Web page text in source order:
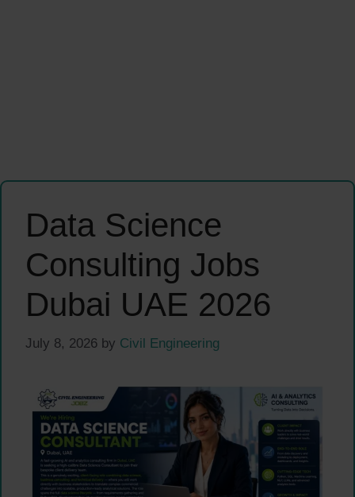
Data Science
Consulting Jobs
Dubai UAE 2026
July 8, 2026 by Civil Engineering